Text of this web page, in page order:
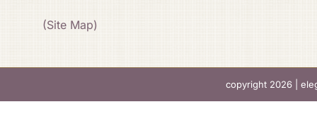
(Site Map)
copyright 2026 |